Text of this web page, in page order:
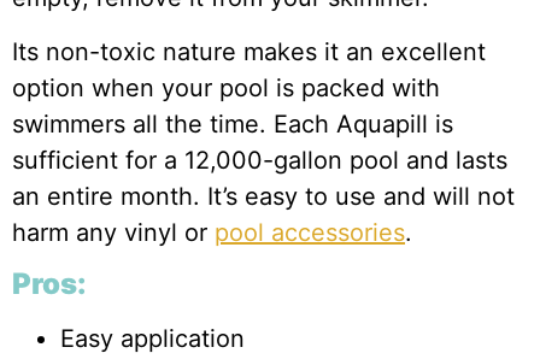
Its non-toxic nature makes it an excellent
option when your pool is packed with
swimmers all the time. Each Aquapill is
sufficient for a 12,000-gallon pool and lasts
an entire month. It’s easy to use and will not
harm any vinyl or pool accessories.
Pros:
Easy application